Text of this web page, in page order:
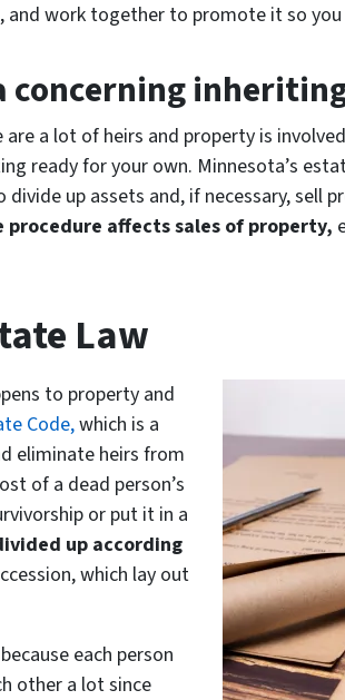
work together to promote it so
concerning
a lot of heirs and property is
ready for your own. Minnesota’s
up assets and, if necessary, sell
procedure affects sales of property,
Law
to property and
Code,which is a
eliminate heirs from
of a dead person’s
or put it in a
up according
which lay out
each person
other a lot since